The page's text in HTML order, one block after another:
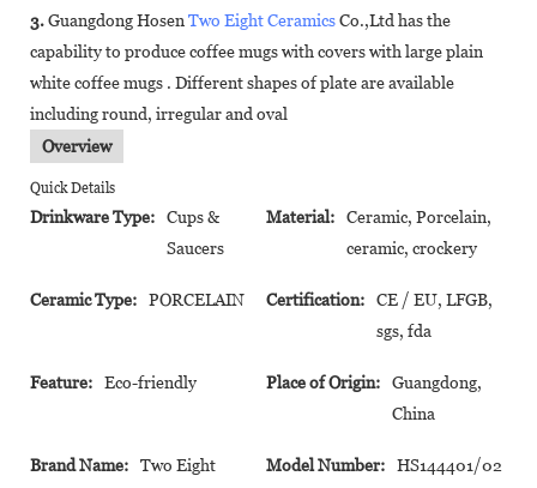
3.Guangdong Hosen Two Eight CeramicsCo.,Ltd has the
capability to produce coffee mugs with covers with large plain
white coffee mugs . Different shapes of plate are available
including round, irregular and oval
Overview
Quick Details
Drinkware Type:
Cups &
Saucers
Material:
Ceramic, Porcelain,
ceramic, crockery
Ceramic Type: PORCELAIN Certification:
CE / EU, LFGB,
sgs, fda
Feature: Eco-friendly Place of Origin:
Guangdong,
China
Brand Name: Two Eight Model Number: HS144401/02